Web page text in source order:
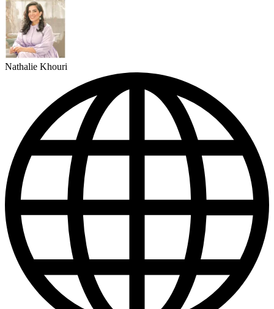
Nathalie Khouri